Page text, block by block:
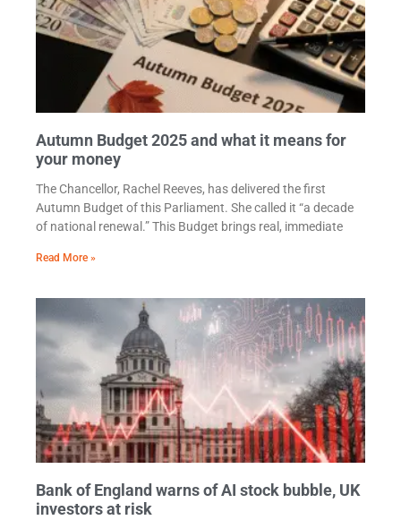
Autumn Budget 2025 and what it means for
your money
The Chancellor, Rachel Reeves, has delivered the first
Autumn Budget of this Parliament. She called it “a decade
of national renewal.” This Budget brings real, immediate
Read More »
Bank of England warns of AI stock bubble, UK
investors at risk